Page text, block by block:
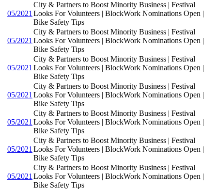
05/2021
City & Partners to Boost Minority Business | Festival
Looks For Volunteers | BlockWork Nominations Open |
Bike Safety Tips
05/2021
City & Partners to Boost Minority Business | Festival
Looks For Volunteers | BlockWork Nominations Open |
Bike Safety Tips
05/2021
City & Partners to Boost Minority Business | Festival
Looks For Volunteers | BlockWork Nominations Open |
Bike Safety Tips
05/2021
City & Partners to Boost Minority Business | Festival
Looks For Volunteers | BlockWork Nominations Open |
Bike Safety Tips
05/2021
City & Partners to Boost Minority Business | Festival
Looks For Volunteers | BlockWork Nominations Open |
Bike Safety Tips
05/2021
City & Partners to Boost Minority Business | Festival
Looks For Volunteers | BlockWork Nominations Open |
Bike Safety Tips
05/2021
City & Partners to Boost Minority Business | Festival
Looks For Volunteers | BlockWork Nominations Open |
Bike Safety Tips